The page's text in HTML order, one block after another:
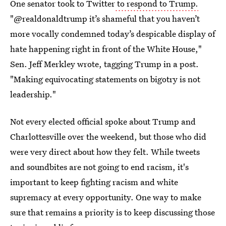
One senator took to Twitterto respond to Trump.
"@realdonaldtrump it’s shameful that you haven’t
more vocally condemned today’s despicable display of
hate happening right in front of the White House,"
Sen. Jeff Merkley wrote, tagging Trump in a post.
"Making equivocating statements on bigotry is not
leadership."
Not every elected official spoke about Trump and
Charlottesville over the weekend, but those who did
were very direct about how they felt. While tweets
and soundbites are not going to end racism, it's
important to keep fighting racism and white
supremacy at every opportunity. One way to make
sure that remains a priority is to keep discussing those